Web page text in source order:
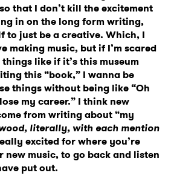
that I don’t kill the excitement
in on the long form writing,
to just be a creative. Which, I
making music, but if I’m scared
like if it’s this museum
this “book,” I wanna be
things without being like “Oh
my career.” I think new
from writing about “my
literally, with each mention
excited for where you’re
new music, to go back and listen
put out.